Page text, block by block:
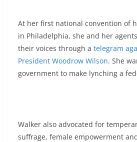
At her first national convention of
in Philadelphia, she and her
their voices through a telegram
President Woodrow Wilson. She
government to make lynching a
Walker also advocated for
suffrage, female empowerment